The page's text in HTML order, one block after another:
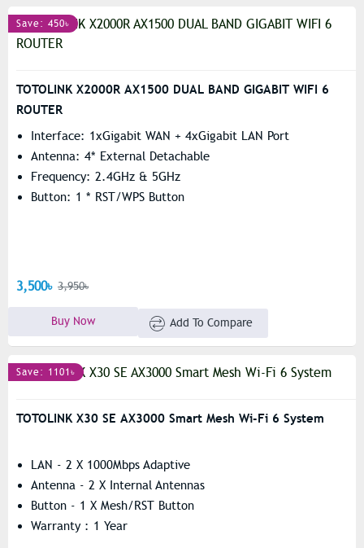
Save: 450৳
TOTOLINK X2000R AX1500 DUAL BAND GIGABIT WIFI 6
ROUTER
Interface: 1xGigabit WAN + 4xGigabit LAN Port
Antenna: 4* External Detachable
Frequency: 2.4GHz & 5GHz
Button: 1 * RST/WPS Button
3,500৳ 3,950৳
Buy Now Add To Compare
Save: 1101৳
TOTOLINK X30 SE AX3000 Smart Mesh Wi-Fi 6 System
LAN - 2 X 1000Mbps Adaptive
Antenna - 2 X Internal Antennas
Button - 1 X Mesh/RST Button
Warranty : 1 Year